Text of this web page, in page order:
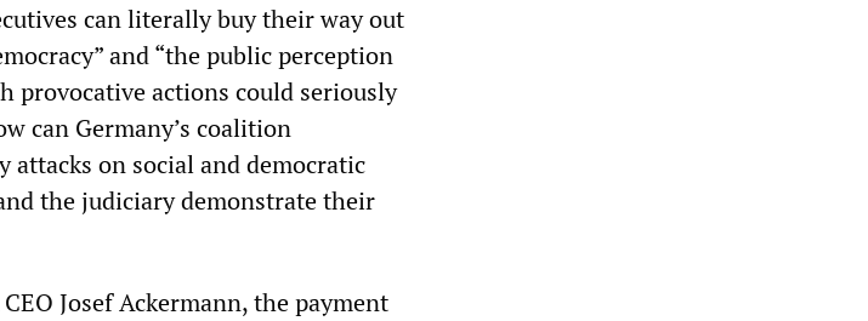
can literally buy their way out
and “the public perception
provocative actions could seriously
can Germany’s coalition
on social and democratic
the judiciary demonstrate their
Josef Ackermann, the payment